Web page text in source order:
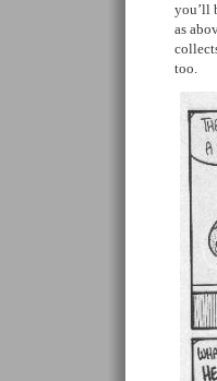
you’ll
as
too.